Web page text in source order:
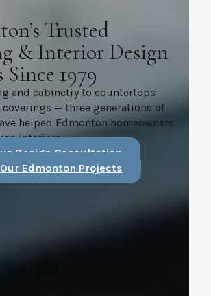
Trusted
& Interior Design
1979
and cabinetry to countertops
— three generations of
helped Edmonton homeowners
interiors.
Design Consultation
Edmonton Projects